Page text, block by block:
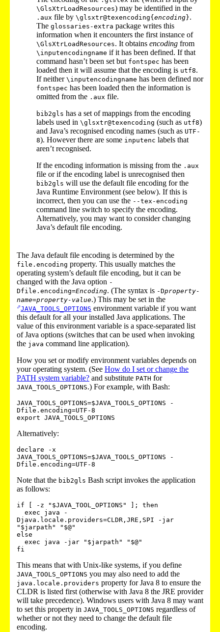
\GlsXtrLoadResources) may be identified in the
.aux file by \glsxtr@texencoding{encoding}.
The glossaries-extra package writes this
information when it encounters the first instance of
\GlsXtrLoadResources. It obtains encoding from
\inputencodingname if it has been defined. If that
command hasn’t been set but fontspec has been
loaded then it will assume that the encoding is utf8.
If neither \inputencodingname has been defined nor
fontspec has been loaded then the information is
omitted from the .aux file.
bib2gls has a set of mappings from the encoding
labels used in \glsxtr@texencoding (such as utf8)
and Java’s recognised encoding names (such as UTF-
8). However there are some inputenc labels that
aren’t recognised.
If the encoding information is missing from the .aux
file or if the encoding label is unrecognised then
bib2gls will use the default file encoding for the
Java Runtime Environment (see below). If this is
incorrect, then you can use the --tex-encoding
command line switch to specify the encoding.
Alternatively, you may want to consider changing
Java’s default file encoding.
The Java default file encoding is determined by the
file.encoding property. This usually matches the
operating system’s default file encoding, but it can be
changed with the Java option -
Dfile.encoding=Encoding. (The syntax is -Dproperty-
name=property-value.) This may be set in the
JAVA_TOOLS_OPTIONS environment variable if you want
this default for all your installed Java applications. The
value of this environment variable is a space-separated list
of Java options (switches that can be used when invoking
the java command line application).
How you set or modify environment variables depends on
your operating system. (See How do I set or change the
PATH system variable? and substitute PATH for
JAVA_TOOLS_OPTIONS.) For example, with Bash:
JAVA_TOOLS_OPTIONS=$JAVA_TOOLS_OPTIONS -
Dfile.encoding=UTF-8
Alternatively:
declare -x
JAVA_TOOLS_OPTIONS=$JAVA_TOOLS_OPTIONS -
Note that the bib2gls Bash script invokes the application
as follows:
if [ -z "$JAVA_TOOL_OPTIONS" ]; then
Djava.locale.providers=CLDR,JRE,SPI -jar
"$jarpath" "$@"
else
This means that with Unix-like systems, if you define
JAVA_TOOLS_OPTIONS you may also need to add the
java.locale.providers property for Java 8 to ensure the
CLDR is listed first (otherwise with Java 8 the JRE provider
will take precedence). Windows users with Java 8 may want
to set this property in JAVA_TOOLS_OPTIONS regardless of
whether or not they need to change the default file
encoding.